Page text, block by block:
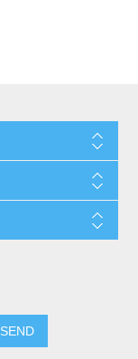
SEND